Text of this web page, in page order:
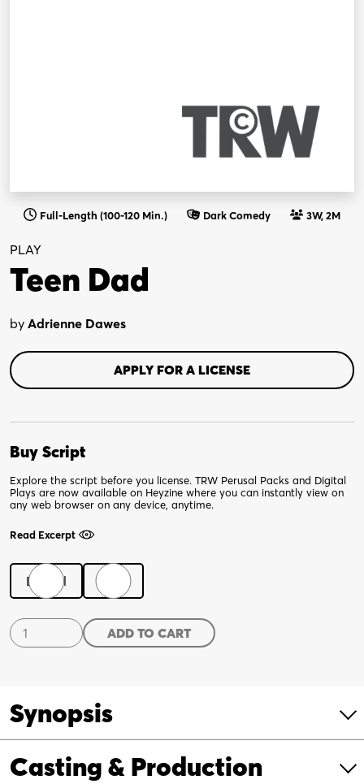
Full-Length (100-120 Min.) Dark Comedy 3W, 2M
PLAY
Teen Dad
by Adrienne Dawes
APPLY FOR A LICENSE
Buy Script
Explore the script before you license. TRW Perusal Packs and Digital
Plays are now available on Heyzine where you can instantly view on
any web browser on any device, anytime.
Read Excerpt
Digital
Teen
Dad
ADD TO CART
Synopsis
Casting & Production